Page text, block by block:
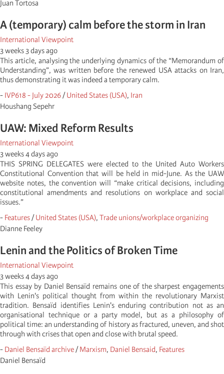
Juan Tortosa
A (temporary) calm before the storm in Iran
International Viewpoint
3 weeks 3 days ago
This article, analysing the underlying dynamics of the “Memorandum of
Understanding”, was written before the renewed USA attacks on Iran,
thus demonstrating it was indeed a temporary calm.
- IVP618 - July 2026/United States (USA), Iran
Houshang Sepehr
UAW: Mixed Reform Results
International Viewpoint
3 weeks 4 days ago
THIS SPRING DELEGATES were elected to the United Auto Workers
Constitutional Convention that will be held in mid-June. As the UAW
website notes, the convention will “make critical decisions, including
constitutional amendments and resolutions on workplace and social
issues.”
- Features/United States (USA), Trade unions/workplace organizing
Dianne Feeley
Lenin and the Politics of Broken Time
International Viewpoint
3 weeks 4 days ago
This essay by Daniel Bensaïd remains one of the sharpest engagements
with Lenin's political thought from within the revolutionary Marxist
tradition. Bensaïd identifies Lenin's enduring contribution not as an
organisational technique or a party model, but as a philosophy of
political time: an understanding of history as fractured, uneven, and shot
through with crises that open and close with brutal speed.
- Daniel Bensaïd archive/Marxism, Daniel Bensaid, Features
Daniel Bensaïd